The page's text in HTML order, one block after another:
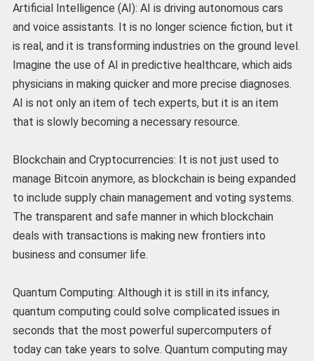
Artificial Intelligence (AI): AI is driving autonomous cars
and voice assistants. It is no longer science fiction, but it
is real, and it is transforming industries on the ground level.
Imagine the use of AI in predictive healthcare, which aids
physicians in making quicker and more precise diagnoses.
AI is not only an item of tech experts, but it is an item
that is slowly becoming a necessary resource.
Blockchain and Cryptocurrencies: It is not just used to
manage Bitcoin anymore, as blockchain is being expanded
to include supply chain management and voting systems.
The transparent and safe manner in which blockchain
deals with transactions is making new frontiers into
business and consumer life.
Quantum Computing: Although it is still in its infancy,
quantum computing could solve complicated issues in
seconds that the most powerful supercomputers of
today can take years to solve. Quantum computing may